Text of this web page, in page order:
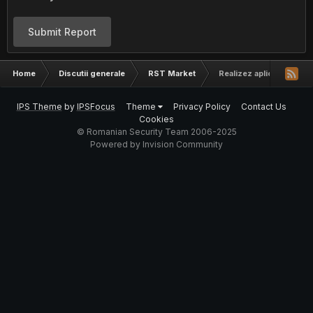
Submit Report
Home Discutii generale RST Market Realizez aplicatii web
IPS Theme by IPSFocus Theme Privacy Policy
Contact Us
Cookies
© Romanian Security Team 2006-2025
Powered by Invision Community